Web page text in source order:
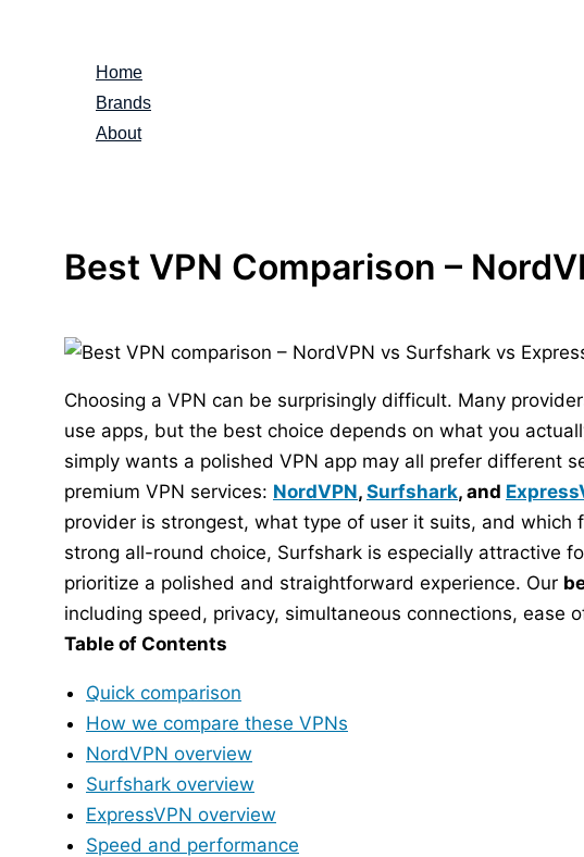
Home
Brands
About
Best VPN Comparison –
Choosing a VPN can be surprisingly difficult. Many
use apps, but the best choice depends on what you
simply wants a polished VPN app may all prefer different
premium VPN services: NordVPN, Surfshark, and
provider is strongest, what type of user it suits, and
strong all-round choice, Surfshark is especially attractive
prioritize a polished and straightforward experience. Our
including speed, privacy, simultaneous connections, ease
Table of Contents
Quick comparison
How we compare these VPNs
NordVPN overview
Surfshark overview
ExpressVPN overview
Speed and performance